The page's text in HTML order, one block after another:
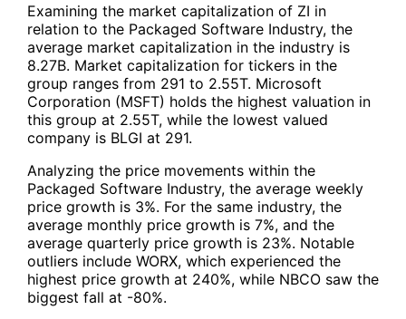
Examining the market capitalization of ZI in
relation to the Packaged Software Industry, the
average market capitalization in the industry is
8.27B. Market capitalization for tickers in the
group ranges from 291 to 2.55T. Microsoft
Corporation (MSFT) holds the highest valuation in
this group at 2.55T, while the lowest valued
company is BLGI at 291.
Analyzing the price movements within the
Packaged Software Industry, the average weekly
price growth is 3%. For the same industry, the
average monthly price growth is 7%, and the
average quarterly price growth is 23%. Notable
outliers include WORX, which experienced the
highest price growth at 240%, while NBCO saw the
biggest fall at -80%.